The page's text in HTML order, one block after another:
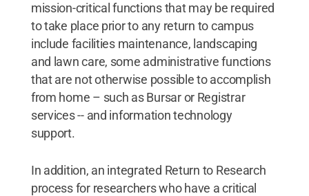
mission-critical functions that may be required
to take place prior to any return to campus
include facilities maintenance, landscaping
and lawn care, some administrative functions
that are not otherwise possible to accomplish
from home – such as Bursar or Registrar
services -- and information technology
support.
In addition, an integrated Return to Research
process for researchers who have a critical